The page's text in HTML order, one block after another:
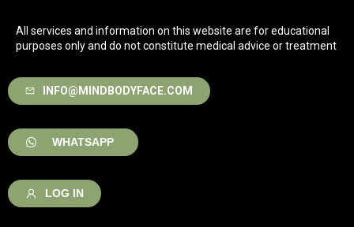
All services and information on this website are for educational
purposes only and do not constitute medical advice or treatment
INFO@MINDBODYFACE.COM
WHATSAPP
LOG IN